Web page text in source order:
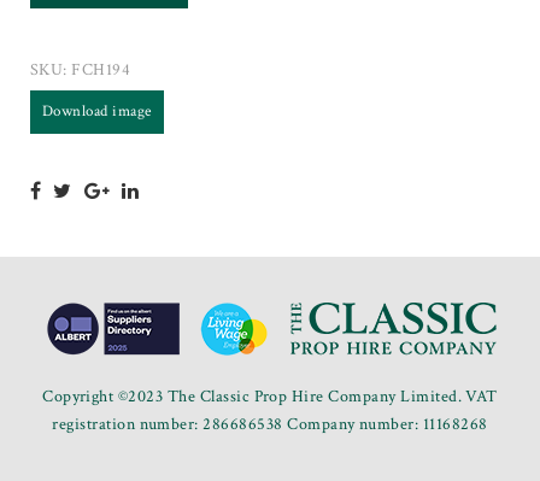
SKU: FCH194
Download image
Copyright ©2023 The Classic Prop Hire Company Limited. VAT
registration number: 286686538 Company number: 11168268